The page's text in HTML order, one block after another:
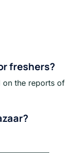
freshers?
on the reports of